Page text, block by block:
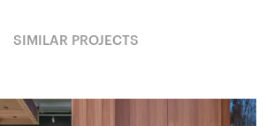
SIMILAR PROJECTS